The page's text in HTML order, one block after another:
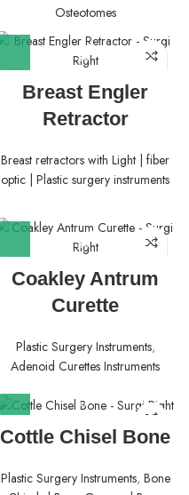
Osteotomes
Breast Engler
Retractor
Breast retractors with Light | fiber
optic | Plastic surgery instruments
Coakley Antrum
Curette
Plastic Surgery Instruments,
Adenoid Curettes Instruments
Cottle Chisel Bone
Plastic Surgery Instruments, Bone